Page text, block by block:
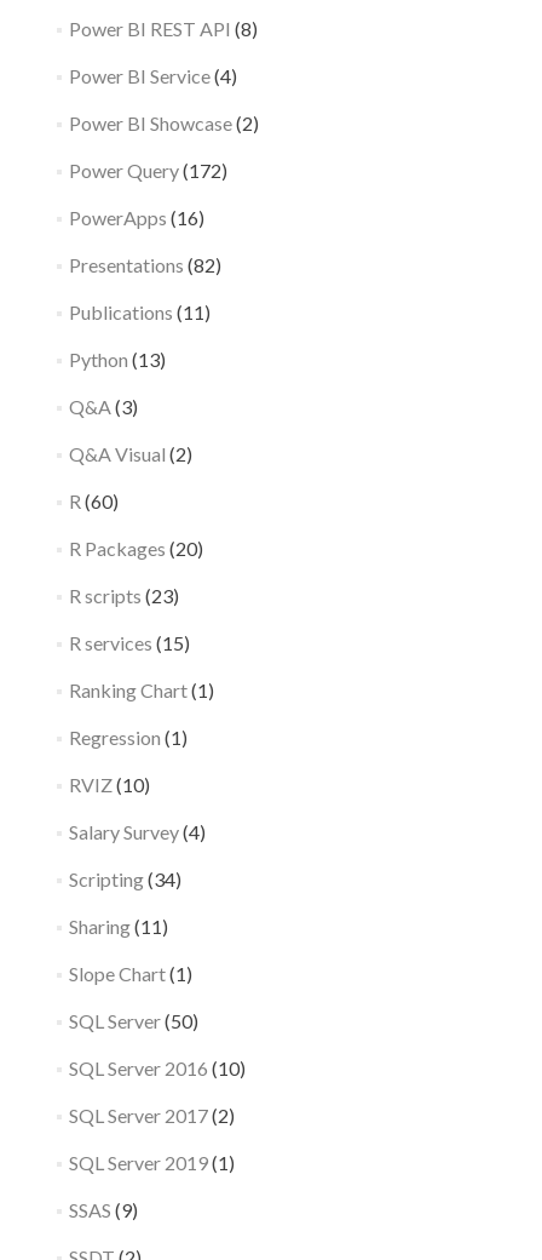
Power BI REST API (8)
Power BI Service(4)
Power BI Showcase(2)
Power Query(172)
PowerApps (16)
Presentations (82)
Publications (11)
Python (13)
Q&A(3)
Q&A Visual (2)
R (60)
R Packages (20)
R scripts (23)
R services (15)
Ranking Chart(1)
Regression (1)
RVIZ(10)
Salary Survey(4)
Scripting(34)
Sharing(11)
Slope Chart(1)
SQL Server(50)
SQL Server 2016 (10)
SQL Server 2017(2)
SQL Server 2019(1)
SSAS (9)